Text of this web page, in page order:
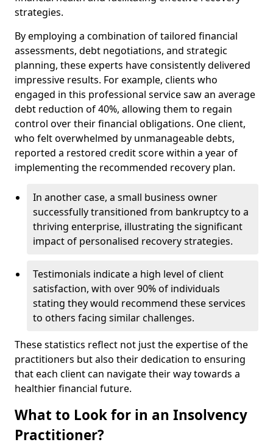
strategies.
By employing a combination of tailored financial
assessments, debt negotiations, and strategic
planning, these experts have consistently delivered
impressive results. For example, clients who
engaged in this professional service saw an average
debt reduction of 40%, allowing them to regain
control over their financial obligations. One client,
who felt overwhelmed by unmanageable debts,
reported a restored credit score within a year of
implementing the recommended recovery plan.
In another case, a small business owner
successfully transitioned from bankruptcy to a
thriving enterprise, illustrating the significant
impact of personalised recovery strategies.
Testimonials indicate a high level of client
satisfaction, with over 90% of individuals
stating they would recommend these services
to others facing similar challenges.
These statistics reflect not just the expertise of the
practitioners but also their dedication to ensuring
that each client can navigate their way towards a
healthier financial future.
What to Look for in an Insolvency
Practitioner?